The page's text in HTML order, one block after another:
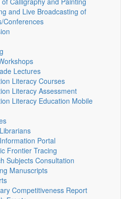
and Live Broadcasting of
Conferences
Lectures
Literacy Courses
Literacy Assessment
Literacy Education Mobile
Portal
Frontier Tracing
Subjects Consultation
Manuscripts
Competitiveness Report